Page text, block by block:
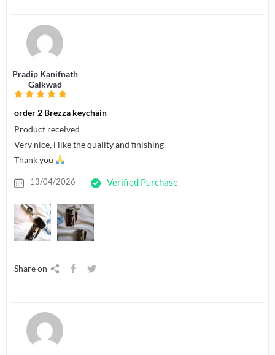
Pradip Kanifnath
Gaikwad
order 2 Brezza keychain
Product received
Very nice, i like the quality and finishing
Thank you
13/04/2026 Verified Purchase
Share on